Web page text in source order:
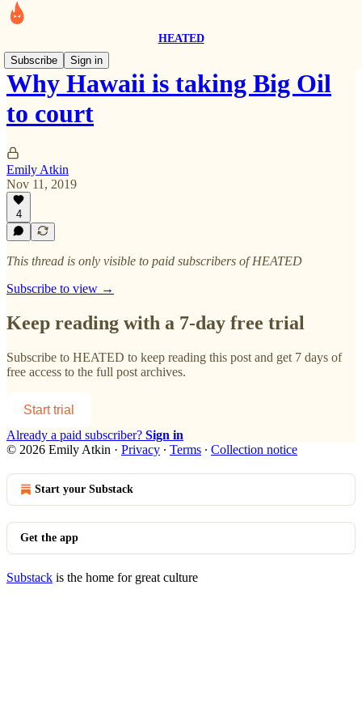
HEATED
Subscribe
Sign in
Why Hawaii is taking Big Oil
to court
Emily Atkin
Nov 11, 2019
4
This thread is only visible to paid subscribers of HEATED
Subscribe to view →
Keep reading with a 7-day free trial
Subscribe to HEATED to keep reading this post and get 7 days of
free access to the full post archives.
Start trial
Already a paid subscriber? Sign in
© 2026 Emily Atkin · Privacy ∙ Terms ∙ Collection notice
Start your Substack
Get the app
Substack is the home for great culture